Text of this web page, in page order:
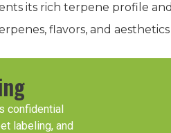
its rich terpene profile
flavors, and
confidential
labeling, and